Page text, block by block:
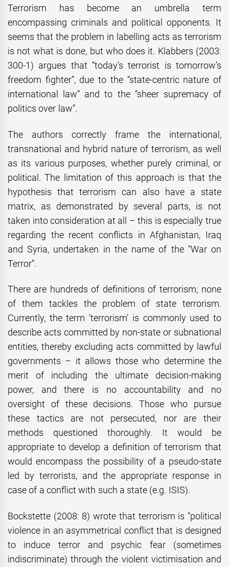
Terrorism has become an umbrella term
encompassing criminals and political opponents. It
seems that the problem in labelling acts as terrorism
is not what is done, but who does it. Klabbers (2003:
300-1) argues that “today’s terrorist is tomorrow’s
freedom fighter”, due to the “state-centric nature of
international law” and to the “sheer supremacy of
politics over law”.
The authors correctly frame the international,
transnational and hybrid nature of terrorism, as well
as its various purposes, whether purely criminal, or
political. The limitation of this approach is that the
hypothesis that terrorism can also have a state
matrix, as demonstrated by several parts, is not
taken into consideration at all – this is especially true
regarding the recent conflicts in Afghanistan, Iraq
and Syria, undertaken in the name of the “War on
Terror”.
There are hundreds of definitions of terrorism; none
of them tackles the problem of state terrorism.
Currently, the term ‘terrorism’ is commonly used to
describe acts committed by non-state or subnational
entities, thereby excluding acts committed by lawful
governments – it allows those who determine the
merit of including the ultimate decision-making
power, and there is no accountability and no
oversight of these decisions. Those who pursue
these tactics are not persecuted, nor are their
methods questioned thoroughly. It would be
appropriate to develop a definition of terrorism that
would encompass the possibility of a pseudo-state
led by terrorists, and the appropriate response in
case of a conflict with such a state (e.g. ISIS).
Bockstette (2008: 8) wrote that terrorism is “political
violence in an asymmetrical conflict that is designed
to induce terror and psychic fear (sometimes
indiscriminate) through the violent victimisation and